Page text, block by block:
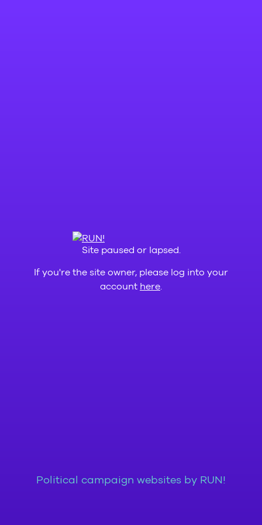
Site paused or lapsed.
If you're the site owner, please log into your
account here
Political campaign websites by RUN!